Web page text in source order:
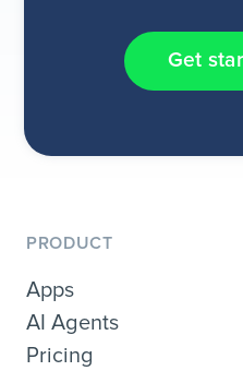
Get
PRODUCT
Apps
AI Agents
Pricing